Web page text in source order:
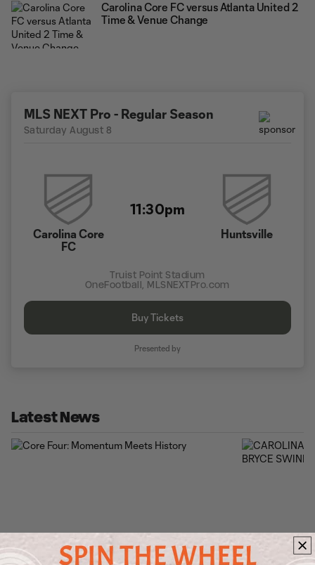
Carolina Core FC versus Atlanta United 2
Time & Venue Change
MLS NEXT Pro - Regular Season
Saturday August 8
Carolina Core
FC
11:30pm
Huntsville
Truist Point Stadium
OneFootball, MLSNEXTPro.com
Buy Tickets
Presented by
Latest News